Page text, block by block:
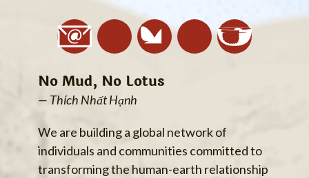
No Mud, No Lotus
— Thích Nhất Hạnh
We are building a global network of
individuals and communities committed to
transforming the human-earth relationship